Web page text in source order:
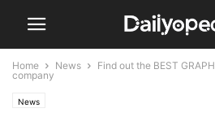
Home News
Find out the BEST
company
News